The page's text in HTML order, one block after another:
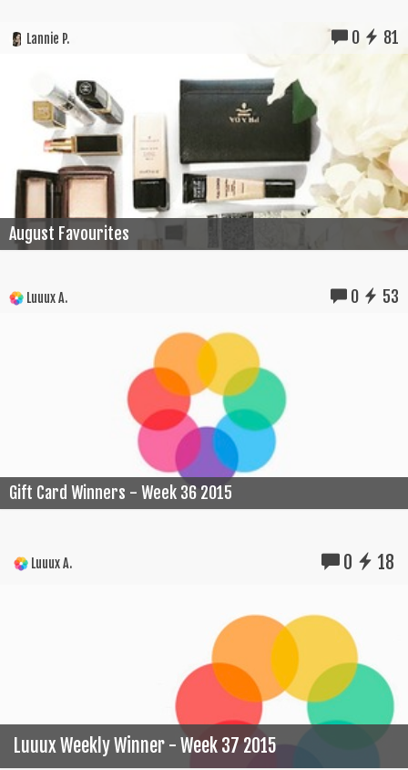
Lannie P. 0 81
August Favourites
Luuux A. 0 53
Gift Card Winners - Week 36 2015
Luuux A. 0 18
Luuux Weekly Winner - Week 37 2015